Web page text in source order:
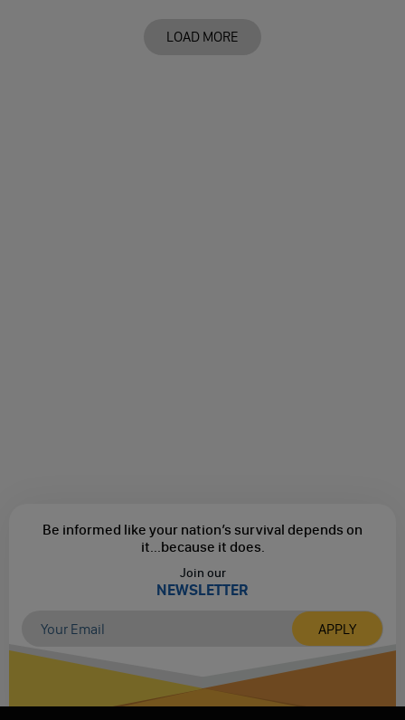
LOAD MORE
Be informed like your nation’s survival depends on
it... because it does.
Join our
NEWSLETTER